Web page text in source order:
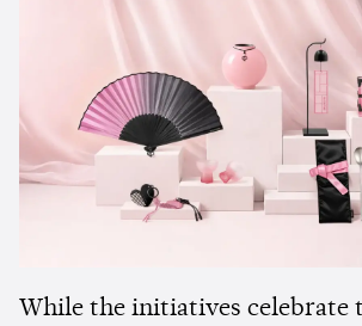
While the initiatives celebrate